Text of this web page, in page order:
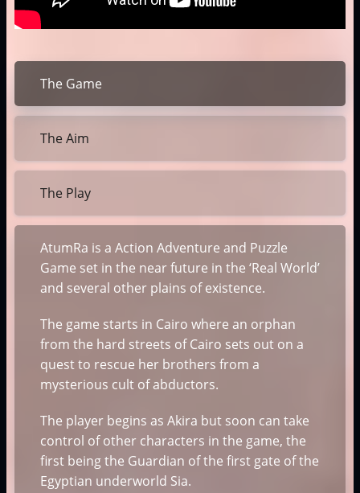
The Game
The Aim
The Play
AtumRa is a Action Adventure and Puzzle
Game set in the near future in the ‘Real World’
and several other plains of existence.
The game starts in Cairo where an orphan
from the hard streets of Cairo sets out on a
quest to rescue her brothers from a
mysterious cult of abductors.
The player begins as Akira but soon can take
control of other characters in the game, the
first being the Guardian of the first gate of the
Egyptian underworld Sia.